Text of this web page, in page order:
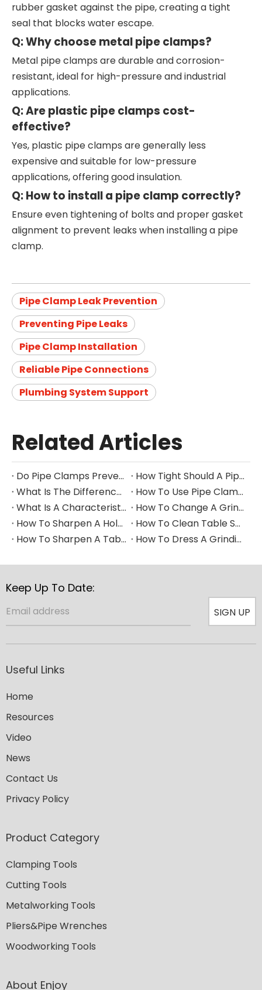
rubber gasket against the pipe, creating a tight
seal that blocks water escape.
Q: Why choose metal pipe clamps?
Metal pipe clamps are durable and corrosion-
resistant, ideal for high-pressure and industrial
applications.
Q: Are plastic pipe clamps cost-
effective?
Yes, plastic pipe clamps are generally less
expensive and suitable for low-pressure
applications, offering good insulation.
Q: How to install a pipe clamp correctly?
Ensure even tightening of bolts and proper gasket
alignment to prevent leaks when installing a pipe
clamp.
Pipe Clamp Leak Prevention
Preventing Pipe Leaks
Pipe Clamp Installation
Reliable Pipe Connections
Plumbing System Support
Related Articles
Do Pipe Clamps Prevent Leaks?
How Tight Should A Pipe Clamp Be?
What Is The Difference between A Pipe Clip And A Pipe Clamp?
How To Use Pipe Clamps
What Is A Characteristic of A Pipe Clamp
How To Change A Grinding Wheel
How To Sharpen A Hole Saw
How To Clean Table Saw Blade​
How To Sharpen A Table Saw Blade
How To Dress A Grinding Wheel
Keep Up To Date:
SIGN UP
Useful Links
Home
Resources
Video
News
Contact Us
Privacy Policy
Product Category
Clamping Tools
Cutting Tools
Metalworking Tools
Pliers&Pipe Wrenches
Woodworking Tools
About Enjoy